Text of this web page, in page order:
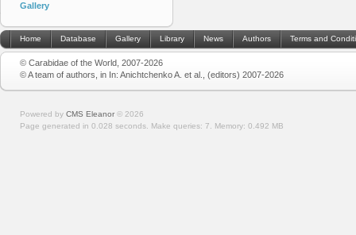
Gallery
Home Database Gallery Library News Authors Terms and
© Carabidae of the World, 2007-2026
© A team of authors, in In: Anichtchenko A. et al., (editors) 2007-2026
Powered by CMS Eleanor © 2026
Page generated in 0.028 seconds. Make queries: 7. Memory: 0.492 MB